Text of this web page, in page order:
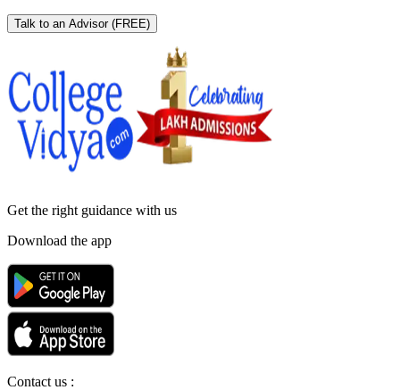
Talk to an Advisor (FREE)
Get the right guidance with us
Download the app
Contact us :